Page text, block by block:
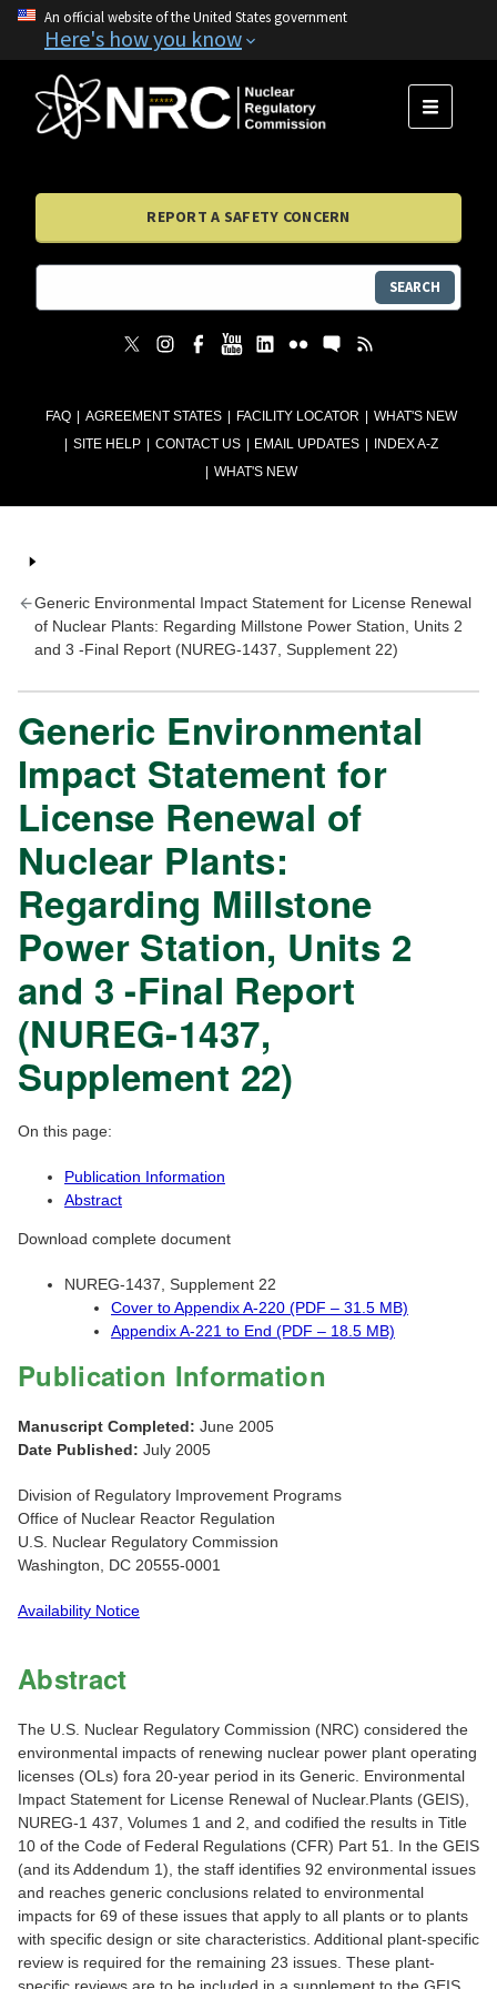
An official website of the United States government
Here's how you know
FAQ AGREEMENT STATES FACILITY LOCATOR
WHAT'S NEW
SITE HELP
CONTACT US EMAIL UPDATES
INDEX A-Z
WHAT'S NEW
MENU
REPORT A SAFETY CONCERN
SEARCH
Generic Environmental Impact Statement for License Renewal
of Nuclear Plants: Regarding Millstone Power Station, Units 2
and 3 -Final Report (NUREG-1437, Supplement 22)
Generic Environmental
Impact Statement for
License Renewal of
Nuclear Plants:
Regarding Millstone
Power Station, Units 2
and 3 -Final Report
(NUREG-1437,
Supplement 22)
On this page:
Publication Information
Abstract
Download complete document
NUREG-1437, Supplement 22
Cover to Appendix A-220 (PDF – 31.5 MB)
Appendix A-221 to End (PDF – 18.5 MB)
Publication Information
Manuscript Completed: June 2005
Date Published: July 2005
Division of Regulatory Improvement Programs
Office of Nuclear Reactor Regulation
U.S. Nuclear Regulatory Commission
Washington, DC 20555-0001
Availability Notice
Abstract
The U.S. Nuclear Regulatory Commission (NRC) considered the
environmental impacts of renewing nuclear power plant operating
licenses (OLs) fora 20-year period in its Generic. Environmental
Impact Statement for License Renewal of Nuclear.Plants (GEIS),
NUREG-1 437, Volumes 1 and 2, and codified the results in Title
10 of the Code of Federal Regulations (CFR) Part 51. In the GEIS
(and its Addendum 1), the staff identifies 92 environmental issues
and reaches generic conclusions related to environmental
impacts for 69 of these issues that apply to all plants or to plants
with specific design or site characteristics. Additional plant-specific
review is required for the remaining 23 issues. These plant-